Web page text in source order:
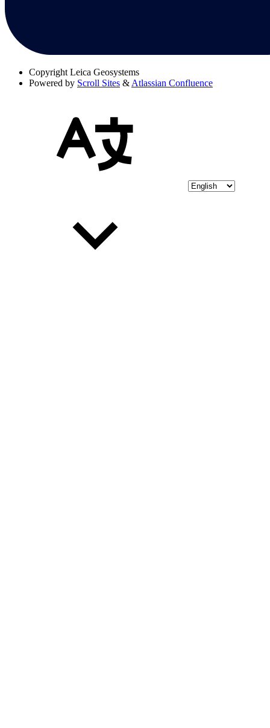
Copyright Leica Geosystems
Powered by Scroll Sites & Atlassian Confluence